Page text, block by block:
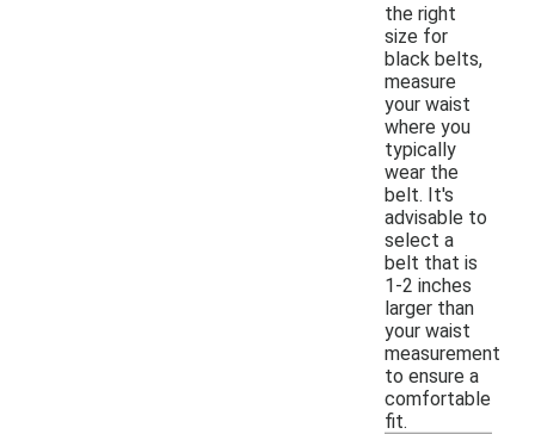
the right
size for
black belts,
measure
your waist
where you
typically
wear the
belt. It's
advisable to
select a
belt that is
1-2 inches
larger than
your waist
measurement
to ensure a
comfortable
fit.